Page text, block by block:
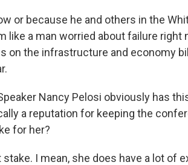
or because he and others in the
like a man worried about failure right
on the infrastructure and economy
Nancy Pelosi obviously has
a reputation for keeping the
for her?
stake. I mean, she does have a lot of